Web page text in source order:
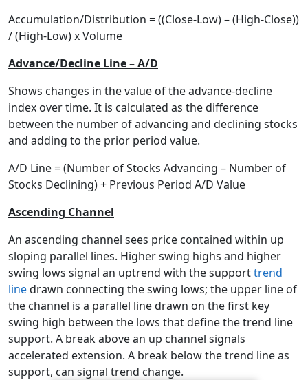
Accumulation/Distribution = ((Close-Low) – (High-Close))
/ (High-Low) x Volume
Advance/Decline Line – A/D
Shows changes in the value of the advance-decline
index over time. It is calculated as the difference
between the number of advancing and declining stocks
and adding to the prior period value.
A/D Line = (Number of Stocks Advancing – Number of
Stocks Declining) + Previous Period A/D Value
Ascending Channel
An ascending channel sees price contained within up
sloping parallel lines. Higher swing highs and higher
swing lows signal an uptrend with the supporttrend
linedrawn connecting the swing lows; the upper line of
the channel is a parallel line drawn on the first key
swing high between the lows that define the trend line
support. A break above an up channel signals
accelerated extension. A break below the trend line as
support, can signal trend change.